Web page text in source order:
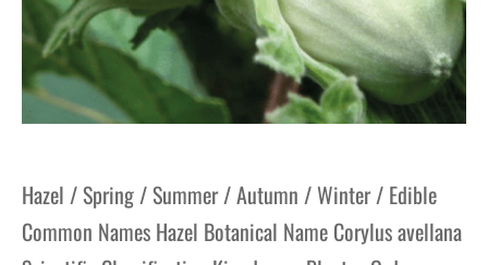
Hazel / Spring / Summer / Autumn / Winter / Edible
Common Names Hazel Botanical Name Corylus avellana